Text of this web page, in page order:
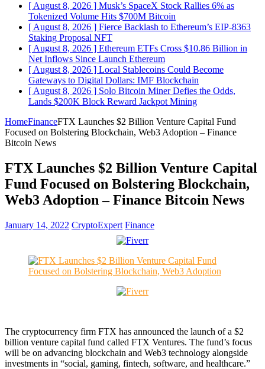
[ August 8, 2026 ] Musk’s SpaceX Stock Rallies 6% as
Tokenized Volume Hits $700M Bitcoin
[ August 8, 2026 ] Fierce Backlash to Ethereum’s EIP-8363
Staking Proposal NFT
[ August 8, 2026 ] Ethereum ETFs Cross $10.86 Billion in
Net Inflows Since Launch Ethereum
[ August 8, 2026 ] Local Stablecoins Could Become
Gateways to Digital Dollars: IMF Blockchain
[ August 8, 2026 ] Solo Bitcoin Miner Defies the Odds,
Lands $200K Block Reward Jackpot Mining
HomeFinanceFTX Launches $2 Billion Venture Capital Fund
Focused on Bolstering Blockchain, Web3 Adoption – Finance
Bitcoin News
FTX Launches $2 Billion Venture Capital
Fund Focused on Bolstering Blockchain,
Web3 Adoption – Finance Bitcoin News
January 14, 2022 CryptoExpert Finance
The cryptocurrency firm FTX has announced the launch of a $2
billion venture capital fund called FTX Ventures. The fund’s focus
will be on advancing blockchain and Web3 technology alongside
investments in “social, gaming, fintech, software, and healthcare.”